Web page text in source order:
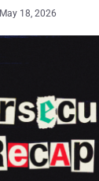
May 18, 2026